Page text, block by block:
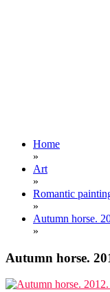
Home
»
Art
»
Romantic
»
Autumn horse.
»
Autumn horse.